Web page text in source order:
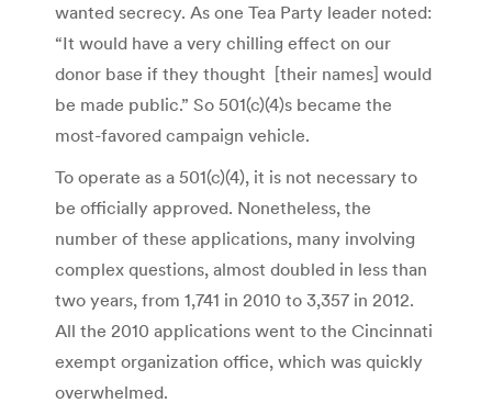
wanted secrecy. As one Tea Party leader noted:
“It would have a very chilling effect on our
donor base if they thought [their names] would
be made public.” So 501(c)(4)s became the
most-favored campaign vehicle.
To operate as a 501(c)(4), it is not necessary to
be officially approved. Nonetheless, the
number of these applications, many involving
complex questions, almost doubled in less than
two years, from 1,741 in 2010 to 3,357 in 2012.
All the 2010 applications went to the Cincinnati
exempt organization office, which was quickly
overwhelmed.